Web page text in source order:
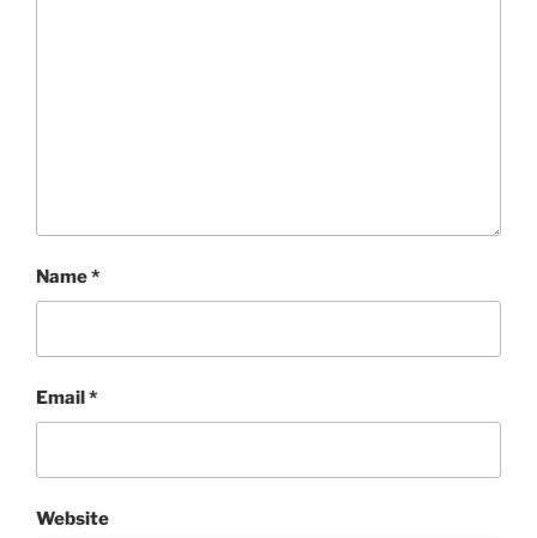
Name*
Email*
Website